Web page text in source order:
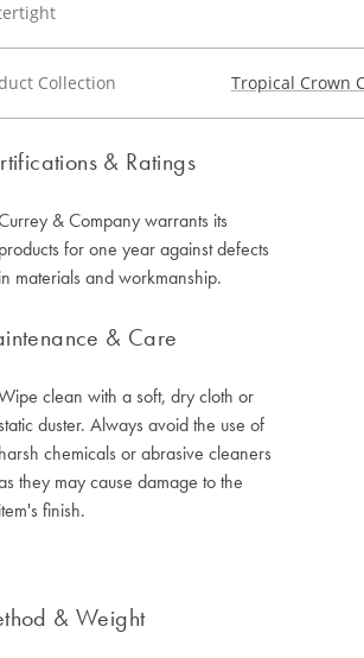
Collection Tropical Crown
& Ratings
& Company warrants its
products for one year against defects
in materials and workmanship.
& Care
clean with a soft, dry cloth or
duster. Always avoid the use of
harsh chemicals or abrasive cleaners
they may cause damage to the
item's finish.
& Weight